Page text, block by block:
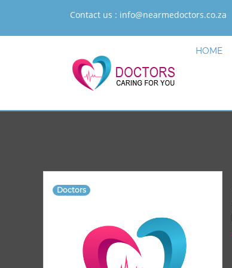
Contact us : info@nearmedoctors.co.za
HOME
Doctors